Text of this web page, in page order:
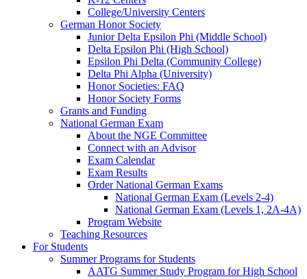
College/University Centers
German Honor Society
Junior Delta Epsilon Phi (Middle School)
Delta Epsilon Phi (High School)
Epsilon Phi Delta (Community College)
Delta Phi Alpha (University)
Honor Societies: FAQ
Honor Society Forms
Grants and Funding
National German Exam
About the NGE Committee
Connect with an Advisor
Exam Calendar
Exam Results
Order National German Exams
National German Exam (Levels 2-4)
National German Exam (Levels 1, 2A-4A)
Program Website
Teaching Resources
For Students
Summer Programs for Students
AATG Summer Study Program for High School